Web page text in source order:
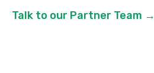
Talk to our Partner Team →